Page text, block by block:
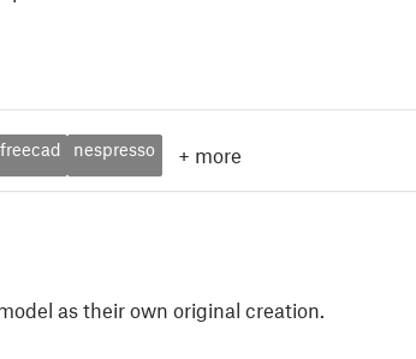
freecad nespresso + more
as their own original creation.